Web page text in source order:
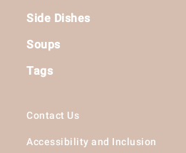
Side Dishes
Soups
Tags
Contact Us
Accessibility and Inclusion